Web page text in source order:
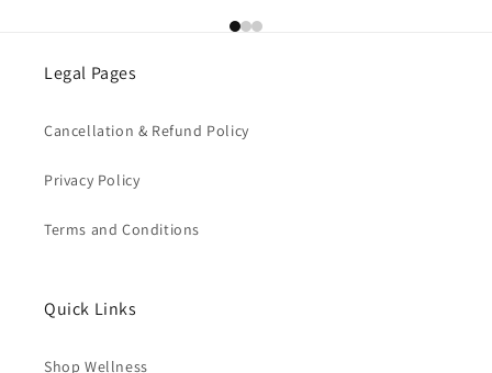
Legal Pages
Cancellation & Refund Policy
Privacy Policy
Terms and Conditions
Quick Links
Shop Wellness